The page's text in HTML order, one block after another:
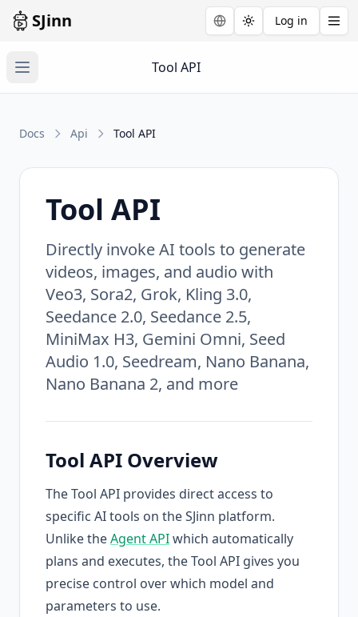
SJinn Toggle theme
Log in
Tool API
Docs Api Tool API
Tool API
Directly invoke AI tools to generate
videos, images, and audio with
Veo3, Sora2, Grok, Kling 3.0,
Seedance 2.0, Seedance 2.5,
MiniMax H3, Gemini Omni, Seed
Audio 1.0, Seedream, Nano Banana,
Nano Banana 2, and more
Tool API Overview
The Tool API provides direct access to
specific AI tools on the SJinn platform.
Unlike theAgent APIwhich automatically
plans and executes, the Tool API gives you
precise control over which model and
parameters to use.